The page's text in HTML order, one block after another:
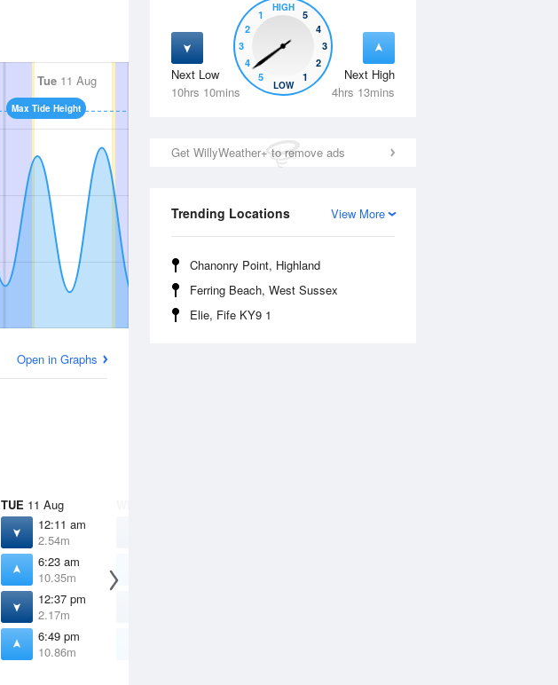
Next Low
10hrs 10mins
Next High
4hrs 13mins
5
4
3
2
1
HIGH
5
4
3
2
1
LOW
Get WillyWeather+ to remove ads
View More
Trending Locations
Chanonry Point, Highland
Ferring Beach, West Sussex
Elie, Fife KY9 1
Tue11 Aug Wed12 Aug Thu13 Aug
Max Tide Height
Open in Graphs
TUE 11 Aug
12:11 am
2.54m
6:23 am
10.35m
12:37 pm
2.17m
6:49 pm
10.86m